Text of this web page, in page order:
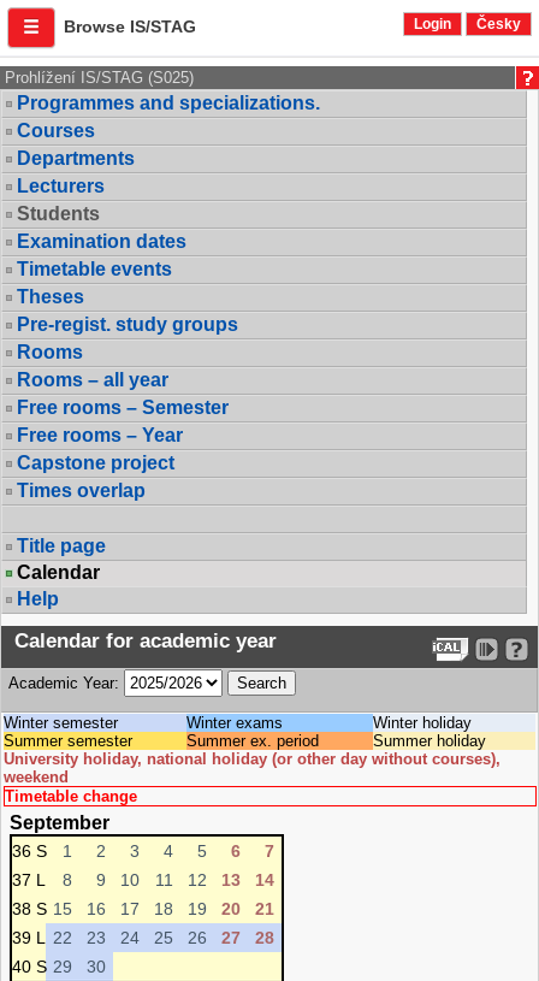
Browse IS/STAG Login Česky
Prohlížení IS/STAG (S025)
Programmes and specializations.
Courses
Departments
Lecturers
Students
Examination dates
Timetable events
Theses
Pre-regist. study groups
Rooms
Rooms – all year
Free rooms – Semester
Free rooms – Year
Capstone project
Times overlap
Title page
Calendar
Help
Calendar for academic year
Academic Year:
Winter semester Winter exams
Winter holiday
Summer semester
Summer ex. period
Summer holiday
University holiday, national holiday (or other day without courses),
weekend
Timetable change
September
36 S 1 2 3 4 5 6
7
37 L
8 9 10 11 12 13
14
38 S 15 16 17 18 19 20
21
39 L
22 23 24 25 26 27
28
40 S 29 30